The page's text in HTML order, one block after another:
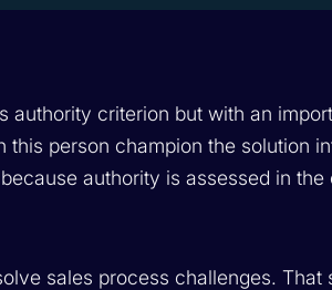
authority criterion but with an
person champion the solution
authority is assessed in
sales process challenges. That